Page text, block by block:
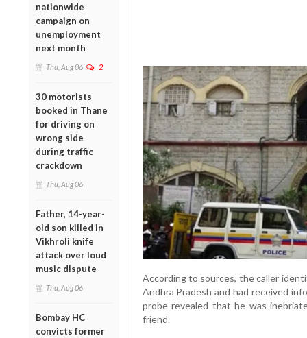
nationwide
campaign on
unemployment
next month
Thu, Aug 06 2
30 motorists
booked in Thane
for driving on
wrong side
during traffic
crackdown
Thu, Aug 06
Father, 14-year-
old son killed in
Vikhroli knife
attack over loud
music dispute
Thu, Aug 06
Bombay HC
convicts former
According to sources, the caller
Andhra Pradesh and had received
probe revealed that he was
friend.